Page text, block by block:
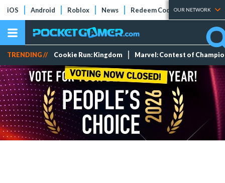
iOS Android Roblox News Redeem Codes Tier Lists
OUR NETWORK
TRENDING // Cookie Run: Kingdom Marvel: Contest of